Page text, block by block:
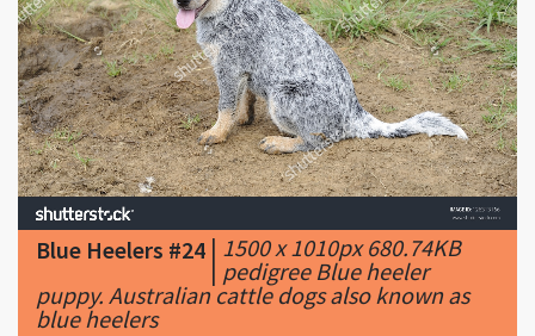
Blue Heelers #24|1500 x 1010px 680.74KB
|pedigree Blue heeler
puppy. Australian cattle dogs also known as
blue heelers